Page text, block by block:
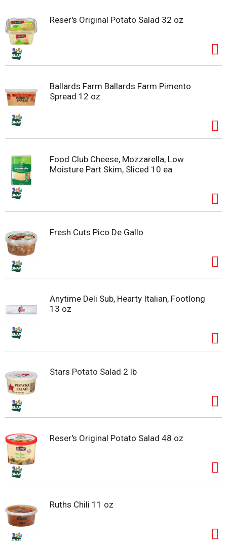
Reser's Original Potato Salad 32 oz
Ballards Farm Ballards Farm Pimento
Spread 12 oz
Food Club Cheese, Mozzarella, Low
Moisture Part Skim, Sliced 10 ea
Fresh Cuts Pico De Gallo
Anytime Deli Sub, Hearty Italian, Footlong
13 oz
Stars Potato Salad 2 lb
Reser's Original Potato Salad 48 oz
Ruths Chili 11 oz